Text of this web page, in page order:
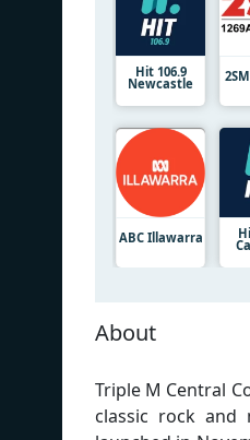
Hit 106.9
Newcastle
ABC Illawarra
About
Triple M Central
classic rock and